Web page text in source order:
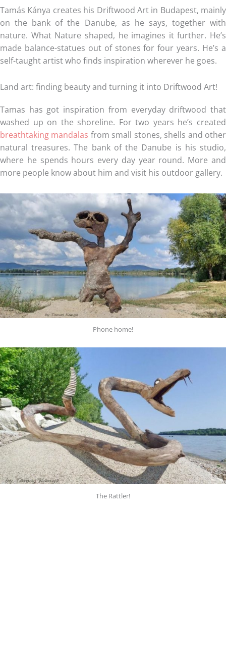
Tamás Kánya creates his Driftwood Art in Budapest, mainly
on the bank of the Danube, as he says, together with
nature. What Nature shaped, he imagines it further. He’s
made balance-statues out of stones for four years. He’s a
self-taught artist who finds inspiration wherever he goes.
Land art: finding beauty and turning it into Driftwood Art!
Tamas has got inspiration from everyday driftwood that
washed up on the shoreline. For two years he’s created
breathtaking mandalas from small stones, shells and other
natural treasures. The bank of the Danube is his studio,
where he spends hours every day year round. More and
more people know about him and visit his outdoor gallery.
Phone home!
The Rattler!